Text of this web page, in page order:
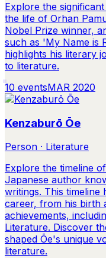
Explore the
the life of Orhan
Nobel Prize winner,
such as 'My Name is
highlights his literary
to literature.
10 eventsMAR 2020
Kenzaburō Ōe
Person · Literature
Explore the timeline
Japanese author
writings. This timeline
career, from his birth
achievements,
Literature. Discover
shaped Ōe's unique
literature.